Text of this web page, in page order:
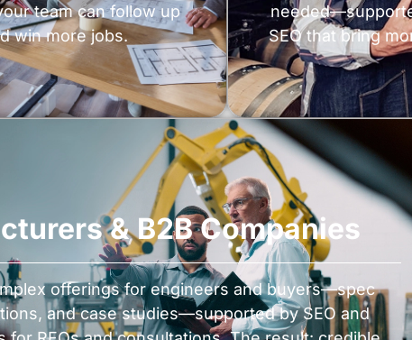
team can follow up
win more jobs.
SEO that bring
& B2B Companies
offerings for engineers and buyers—spec
and case studies—supported by SEO and